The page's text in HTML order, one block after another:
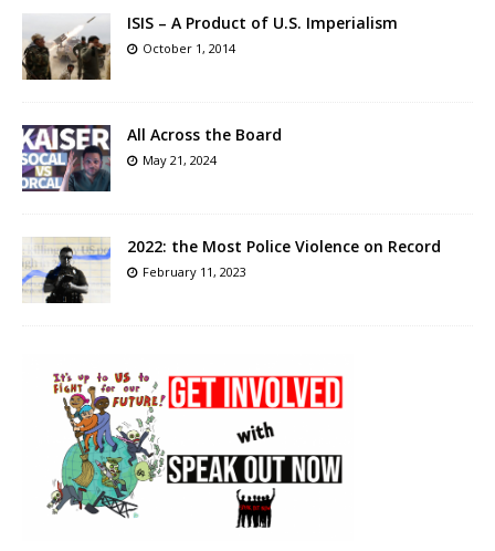
ISIS – A Product of U.S. Imperialism
October 1, 2014
All Across the Board
May 21, 2024
2022: the Most Police Violence on Record
February 11, 2023